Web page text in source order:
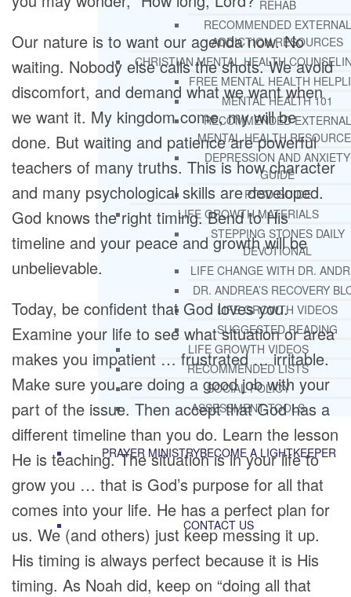
REHAB
RECOMMENDED EXTERNAL
ADDICTION RESOURCES
CHRISTIAN MENTAL HEALTH
FREE MENTAL HEALTH
MENTAL HEALTH 101
RECOMMENDED EXTERNAL
MENTAL HEALTH
DEPRESSION AND ANXIETY
GUIDE
PTSD GUIDE
LIFE GROWTH MATERIALS
STEPPING STONES DAILY
DEVOTIONAL
LIFE CHANGE WITH DR.
DR. ANDREA’S RECOVERY
LIFE GROWTH VIDEOS
SUGGESTED READING
LIFE GROWTH VIDEOS
RECOMMENDED LISTS
SOCIAL POLICY
ASSESSMENT TOOLS
PRAYER MINISTRYBECOME A LIGHTKEEPER
CONTACT US
Our nature is to want our agenda now. No
waiting. Nobody else calls the shots. We avoid
discomfort, and demand what we want when
we want it. My kingdom come, my will be
done. But waiting and patience are powerful
teachers of many truths. This is how character
and many psychological skills are developed.
God knows the right timing. Bend to His
timeline and your peace and growth will be
unbelievable.
Today, be confident that God loves you.
Examine your life to see what situation or area
makes you impatient … frustrated … irritable.
Make sure you are doing a good job with your
part of the issue. Then accept that God has a
different timeline than you do. Learn the lesson
He is teaching. The situation is in your life to
grow you … that is God’s purpose for all that
comes into your life. He has a perfect plan for
us. We (and others) just keep messing it up.
His timing is always perfect because it is His
timing. As Noah did, keep on “doing all that